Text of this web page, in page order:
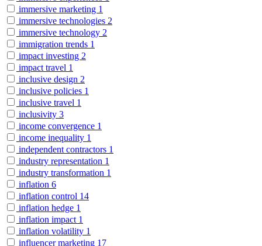
immersive marketing 1
immersive technologies 2
immersive technology 2
immigration trends 1
impact investing 2
impact travel 1
inclusive design 2
inclusive policies 1
inclusive travel 1
inclusivity 3
income convergence 1
income inequality 1
independent contractors 1
industry representation 1
industry transformation 1
inflation 6
inflation control 14
inflation hedge 1
inflation impact 1
inflation volatility 1
influencer marketing 17